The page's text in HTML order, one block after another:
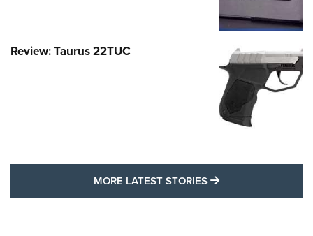
Review: Taurus 22TUC
MORE LATEST STORIES MORE LATEST